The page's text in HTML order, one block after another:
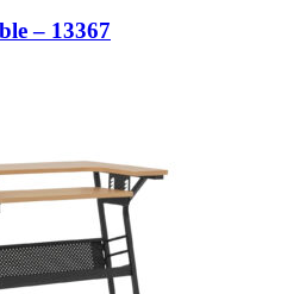
– 13367